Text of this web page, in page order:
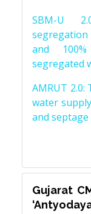
SBM-U
and
segregated
AMRUT
water
and septage
Gujarat